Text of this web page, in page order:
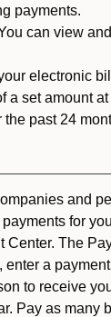
payments.
can view
electronic
a set amount
past 24
and
for
Center. The
a
to receive
Pay as many